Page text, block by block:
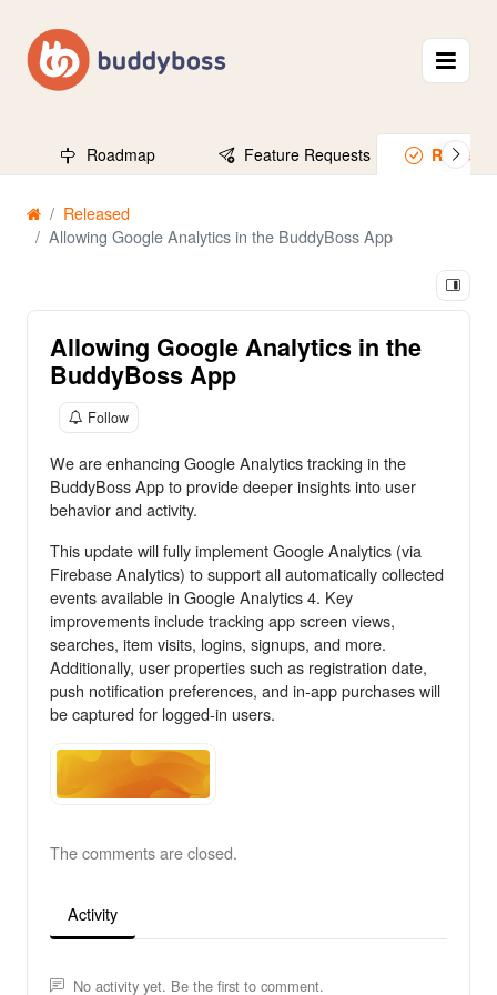
Roadmap Feature Requests
Released
Allowing Google Analytics in the BuddyBoss App
Allowing Google Analytics in the
BuddyBoss App
Follow
We are enhancing Google Analytics tracking in the
BuddyBoss App to provide deeper insights into user
behavior and activity.
This update will fully implement Google Analytics (via
Firebase Analytics) to support all automatically collected
events available in Google Analytics 4. Key
improvements include tracking app screen views,
searches, item visits, logins, signups, and more.
Additionally, user properties such as registration date,
push notification preferences, and in-app purchases will
be captured for logged-in users.
The comments are closed.
Activity
No activity yet. Be the first to comment.